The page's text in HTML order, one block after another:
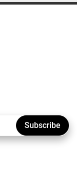
Subscribe